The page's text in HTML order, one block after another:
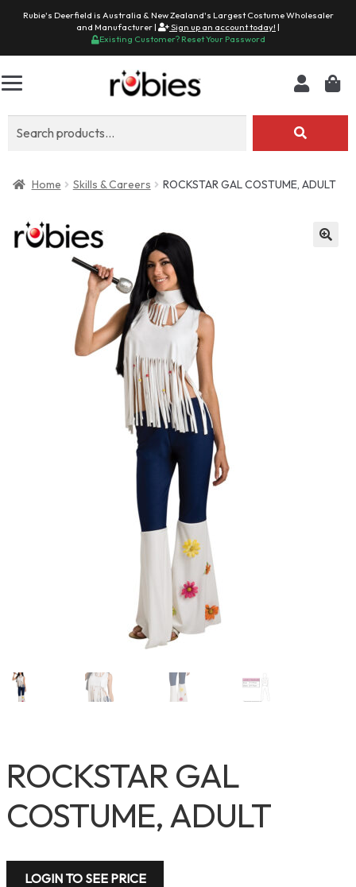
Rubie's Deerfield is Australia & New Zealand's Largest Costume Wholesaler
and Manufacturer |
Sign up an account today! |
Existing Customer? Reset Your Password
Home Skills & Careers ROCKSTAR GAL COSTUME, ADULT
ROCKSTAR GAL
COSTUME, ADULT
LOGIN TO SEE PRICE